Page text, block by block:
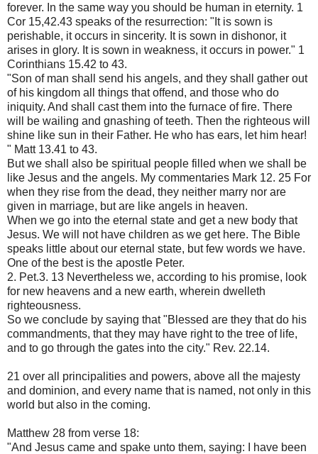
forever. In the same way you should be human in eternity. 1
Cor 15,42.43 speaks of the resurrection: "It is sown is
perishable, it occurs in sincerity. It is sown in dishonor, it
arises in glory. It is sown in weakness, it occurs in power." 1
Corinthians 15.42 to 43.
"Son of man shall send his angels, and they shall gather out
of his kingdom all things that offend, and those who do
iniquity. And shall cast them into the furnace of fire. There
will be wailing and gnashing of teeth. Then the righteous will
shine like sun in their Father. He who has ears, let him hear!
" Matt 13.41 to 43.
But we shall also be spiritual people filled when we shall be
like Jesus and the angels. My commentaries Mark 12. 25 For
when they rise from the dead, they neither marry nor are
given in marriage, but are like angels in heaven.
When we go into the eternal state and get a new body that
Jesus. We will not have children as we get here. The Bible
speaks little about our eternal state, but few words we have.
One of the best is the apostle Peter.
2. Pet.3. 13 Nevertheless we, according to his promise, look
for new heavens and a new earth, wherein dwelleth
righteousness.
So we conclude by saying that "Blessed are they that do his
commandments, that they may have right to the tree of life,
and to go through the gates into the city." Rev. 22.14.
21 over all principalities and powers, above all the majesty
and dominion, and every name that is named, not only in this
world but also in the coming.
Matthew 28 from verse 18:
"And Jesus came and spake unto them, saying: I have been